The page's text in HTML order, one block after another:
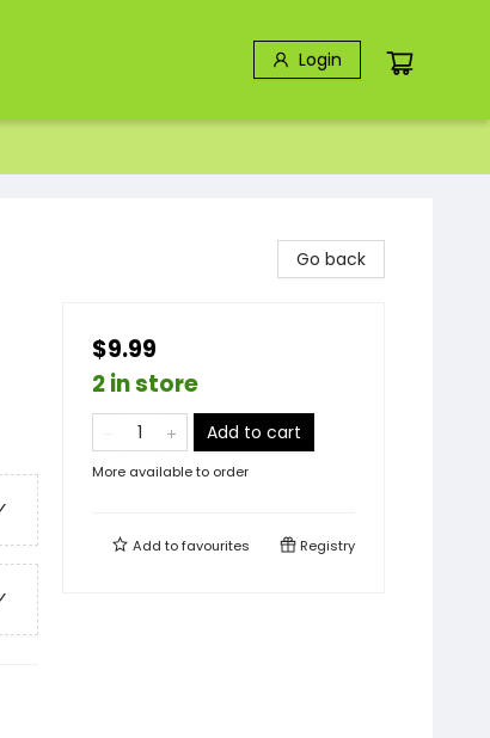
Login
Go back
$9.99
2 in store
Add to cart
More available to order
Add tofavourites Registry